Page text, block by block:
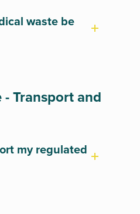
waste be
Transport and
my regulated